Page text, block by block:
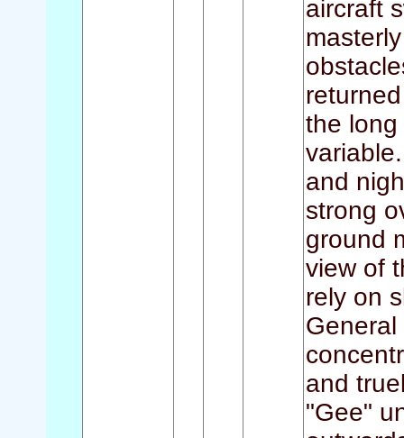
aircraft
the
and
strong
ground
view of
rely on
and
"Gee"